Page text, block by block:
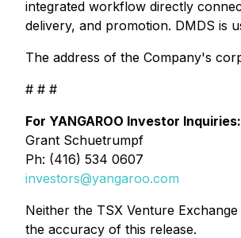
integrated workflow directly
delivery, and promotion. DMDS is
The address of the Company's
# # #
For YANGAROO Investor Inquiries:
Grant Schuetrumpf
Ph: (416) 534 0607
investors@yangaroo.com
Neither the TSX Venture
the accuracy of this release.